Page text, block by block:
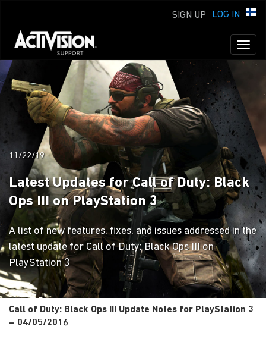
LOG IN
SIGN UP
11/22/19
Latest Updates for Call of Duty: Black
Ops III on PlayStation 3
A list of new features, fixes, and issues addressed in the
latest update for Call of Duty: Black Ops III on
PlayStation 3
Call of Duty: Black Ops III Update Notes for PlayStation 3
– 04/05/2016